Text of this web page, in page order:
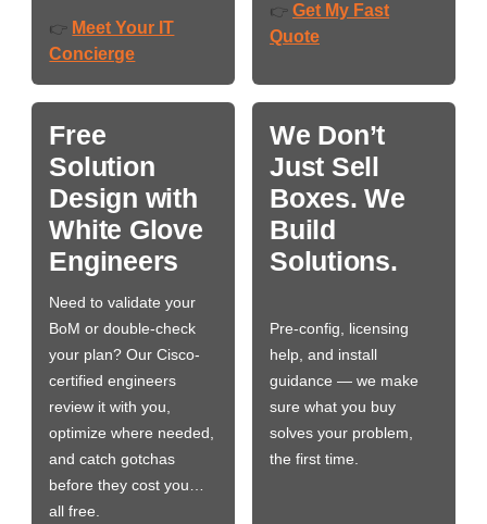
👉 Meet Your IT
Concierge
👉 Get My Fast
Quote
Free
Solution
Design with
White Glove
Engineers
Need to validate your
BoM or double-check
your plan? Our Cisco-
certified engineers
review it with you,
optimize where needed,
and catch gotchas
before they cost you…
all free.
We Don’t
Just Sell
Boxes. We
Build
Solutions.
Pre-config, licensing
help, and install
guidance — we make
sure what you buy
solves your problem,
the first time.